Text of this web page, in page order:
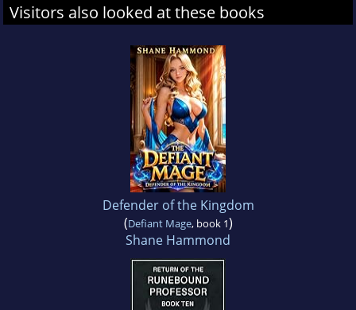
Visitors also looked at these books
Defender of the Kingdom
(Defiant Mage, book 1)
Shane Hammond